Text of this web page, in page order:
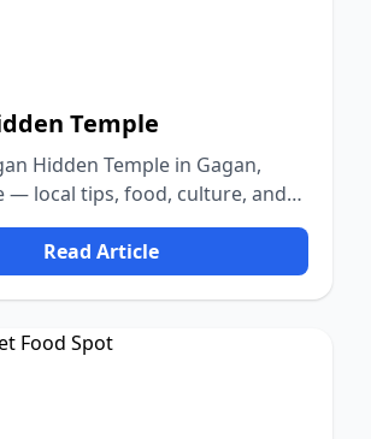
Temple
Hidden Temple in Gagan,
— local tips, food, culture, and
Read Article